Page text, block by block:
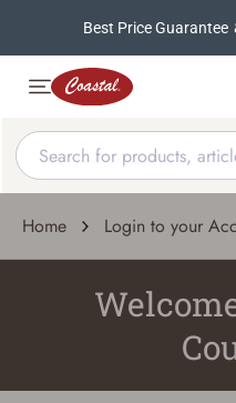
Best Price Guarantee
Home Login to your